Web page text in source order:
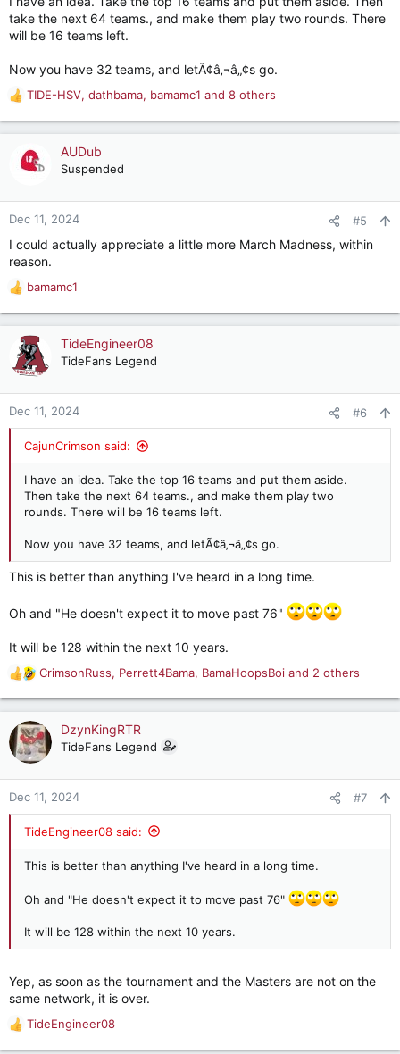
take the next 64 teams., and make them play two rounds. There
will be 16 teams left.
Now you have 32 teams, and letÃ¢â‚¬â„¢s go.
R
e
a
o
n
:
TIDE-HSV, dathbama, bamamc1 and 8 others
AUDub
Suspended
Dec 11, 2024 #5
I could actually appreciate a little more March Madness, within
reason.
R
e
a
o
n
bamamc1
TideEngineer08
TideFans Legend
Dec 11, 2024 #6
CajunCrimson said:
I have an idea. Take the top 16 teams and put them aside.
Then take the next 64 teams., and make them play two
rounds. There will be 16 teams left.
Now you have 32 teams, and letÃ¢â‚¬â„¢s go.
This is better than anything I've heard in a long time.
Oh and "He doesn't expect it to move past 76"
It will be 128 within the next 10 years.
R
a
c
t
n
CrimsonRuss, Perrett4Bama, BamaHoopsBoi and 2 others
DzynKingRTR
TideFans Legend
Dec 11, 2024 #7
TideEngineer08 said:
This is better than anything I've heard in a long time.
Oh and "He doesn't expect it to move past 76"
It will be 128 within the next 10 years.
Yep, as soon as the tournament and the Masters are not on the
same network, it is over.
R
TideEngineer08